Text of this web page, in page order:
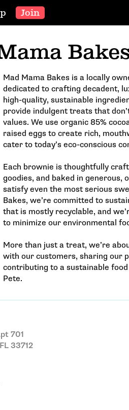
Join
Mad Mama Bakes is a locally
dedicated to crafting decadent,
high-quality, sustainable
provide indulgent treats that
values. We use organic 85%
raised eggs to create rich,
cater to today’s eco-conscious
Each brownie is thoughtfully
goodies, and baked in generous,
satisfy even the most serious
Bakes, we’re committed to
that is mostly recyclable, and
to minimize our environmental
More than just a treat, we’re
with our customers, sharing our
contributing to a sustainable
Pete.
701
33712
Address